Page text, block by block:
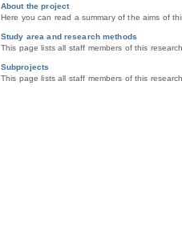
About the project
Here you can read a summary of the aims of
Study area and research methods
This page lists all staff members of this
Subprojects
This page lists all staff members of this